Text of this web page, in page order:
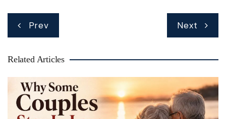
Prev Next
Related Articles